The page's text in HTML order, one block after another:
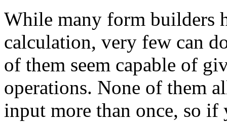
While many form builders
calculation, very few can
of them seem capable of
operations. None of them
input more than once, so if